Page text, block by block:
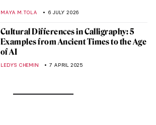
MAYA M. TOLA 6 JULY 2026
Cultural Differences in Calligraphy: 5
Examples from Ancient Times to the Age
of AI
LEDYS CHEMIN 7 APRIL 2025